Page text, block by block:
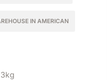
IN AMERICAN